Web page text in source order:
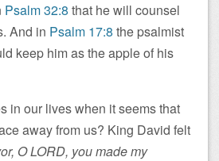
Psalm 32:8 that he will counsel
And in Psalm 17:8 the psalmist
keep him as the apple of his
in our lives when it seems that
away from us? King David felt
O LORD, you made my